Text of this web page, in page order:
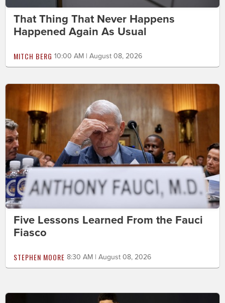
That Thing That Never Happens
Happened Again As Usual
MITCH BERG 10:00 AM | August 08, 2026
Five Lessons Learned From the Fauci
Fiasco
STEPHEN MOORE 8:30 AM | August 08, 2026